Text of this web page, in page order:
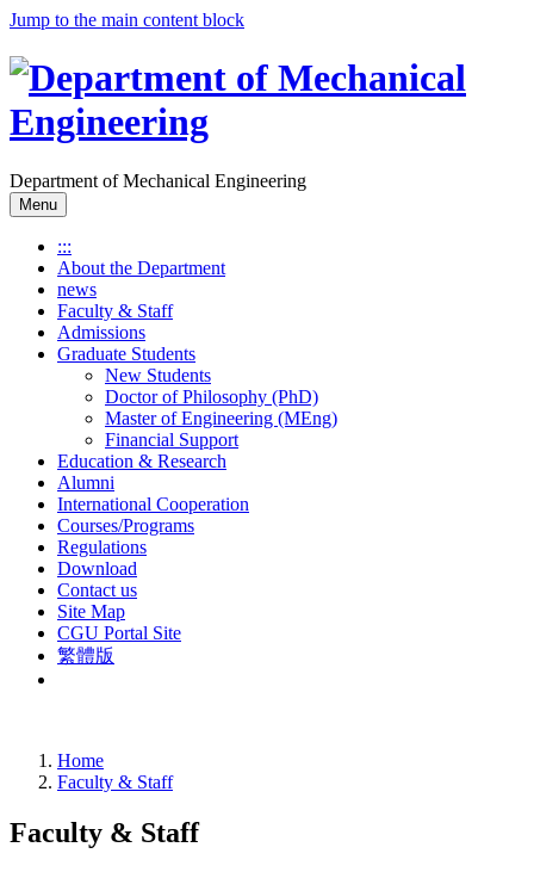
Jump to the main content block
Department of Mechanical Engineering
Menu
:::
About the Department
news
Faculty & Staff
Admissions
Graduate Students
New Students
Doctor of Philosophy (PhD)
Master of Engineering (MEng)
Financial Support
Education & Research
Alumni
International Cooperation
Courses/Programs
Regulations
Download
Contact us
Site Map
CGU Portal Site
繁體版
Home
Faculty & Staff
Faculty & Staff